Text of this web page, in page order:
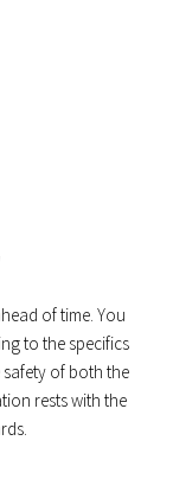
of time. You
to the specifics
of both the
rests with the